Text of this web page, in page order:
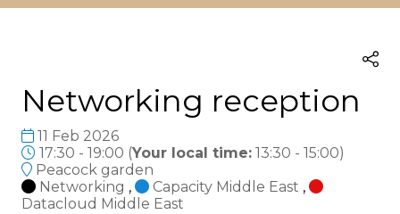
Networking reception
11 Feb 2026
17:30 - 19:00 (Your local time: 13:30 - 15:00)
Peacock garden
Networking , Capacity Middle East ,
Datacloud Middle East